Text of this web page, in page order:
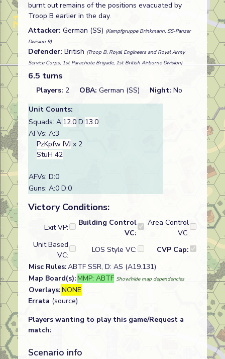
burnt out remains of the positions evacuated by
Troop B earlier in the day.
Attacker: German (SS) (Kampfgruppe Brinkmann, SS-Panzer
Division 9)
Defender: British (Troop B, Royal Engineers and Royal Army
Service Corps, 1st Parachute Brigade, 1st British Airborne Division)
6.5 turns
Players: 2 OBA: German (SS) Night: No
Unit Counts:
Squads: A:12.0 D:13.0
AFVs: A:3
PzKpfw IVJ x 2
StuH 42
AFVs: D:0
Guns: A:0 D:0
Victory Conditions:
Exit VP:
Building Control
VC:
Area Control
VC:
Unit Based
VC:
LOS Style VC:
CVP Cap:
Misc Rules:ABTF SSR, D: AS (A19.131)
Map Board(s):MMP: ABTF Show/hide map dependencies
Overlays:NONE
Errata (source)
Players wanting to play this game/Request a
match:
Scenario info